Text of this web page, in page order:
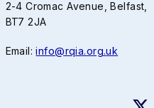
2-4 Cromac Avenue, Belfast,
BT7 2JA
Email:info@rqia.org.uk